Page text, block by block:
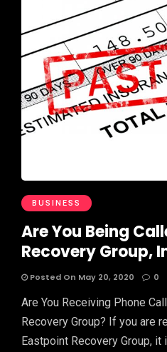
BUSINESS
Are You Being
Recovery Group,
Posted On May 20, 2020 0
Are You Receiving Phone
Recovery Group? If you are
Eastpoint Recovery Group,